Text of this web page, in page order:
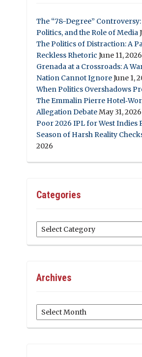
The “78-Degree”
Politics, and the Role of Media
The Politics of Distraction: A
Reckless Rhetoric June 11, 2026
Grenada at a Crossroads: A
Nation Cannot IgnoreJune 1,
When Politics Overshadows
The Emmalin Pierre
Allegation DebateMay 31, 2026
Poor 2026 IPL for West Indies
Season of Harsh Reality
2026
Categories
Categories
Archives
Archives